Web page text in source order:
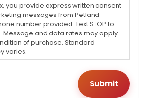
you provide express written consent
messages from Petland
number provided. Text STOP to
Message and data rates may apply.
of purchase. Standard
varies.